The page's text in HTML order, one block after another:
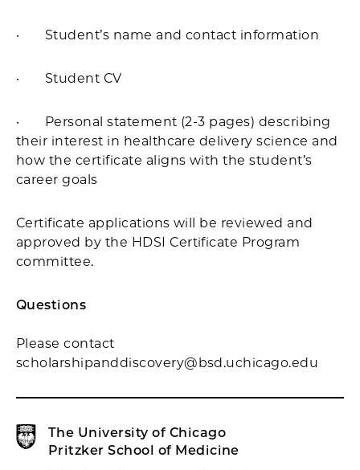
· Student’s name and contact information
· Student CV
· Personal statement (2-3 pages) describing
their interest in healthcare delivery science and
how the certificate aligns with the student’s
career goals
Certificate applications will be reviewed and
approved by the HDSI Certificate Program
committee.
Questions
Please contact
scholarshipanddiscovery@bsd.uchicago.edu
The University of Chicago
Pritzker School of Medicine